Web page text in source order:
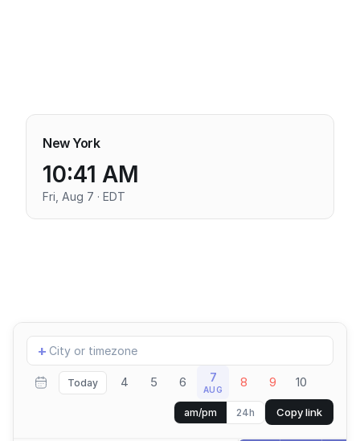
New York
10:41 AM
Fri, Aug 7 · EDT
Add
location
+
Today 4 5 6 7
AUG 8 9 10
am/pm 24h Copy link